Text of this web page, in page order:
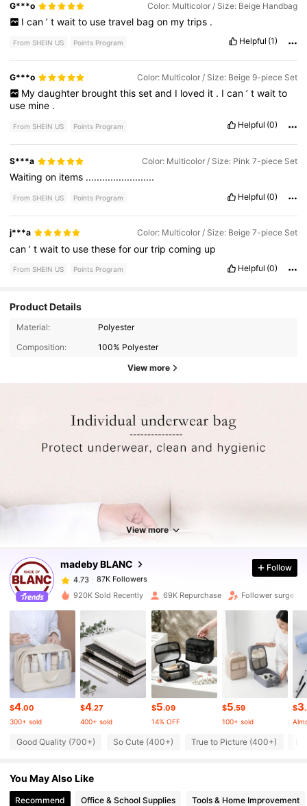
G***o Color: Multicolor / Size: Beige Handbag
I can ’ t wait to use travel bag on my trips .
From SHEIN US Points Program Helpful (1)
G***o Color: Multicolor / Size: Beige 9-piece Set
My daughter brought this set and I loved it . I can ’ t wait to
use mine .
From SHEIN US Points Program Helpful (0)
S***a Color: Multicolor / Size: Pink 7-piece Set
Waitingon items .........................
From SHEIN US Points Program Helpful (0)
j***a Color: Multicolor / Size: Beige 7-piece Set
can’twaitto usetheseforourtripcoming up
From SHEIN US Points Program Helpful (0)
Product Details
Material:
Polyester
Composition:
100% Polyester
View more
View more
madeby BLANC
87K Followers
4.73 87K Followers
4.73 87K Followers
4.73 87K Followers
4.73 87K Followers
Follow
920K Sold Recently 69K Repurchase Follower surge
$4.00
300+ sold
$4.27
400+ sold
$5.09
14% OFF
$5.59
100+ sold
$3
Good Quality (700+) So Cute (400+) True to Picture (400+)
You May Also Like
Recommend Office & School Supplies Tools & Home Improvement